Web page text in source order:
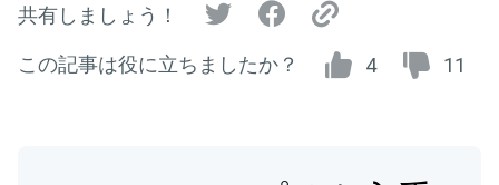
共有しましょう！
この記事は役に立ちましたか？ 4 11